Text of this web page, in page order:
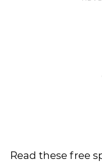
Read these free